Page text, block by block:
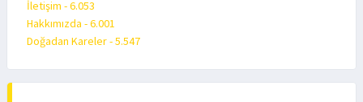
İletişim - 6.053
Hakkımızda - 6.001
Doğadan Kareler - 5.547